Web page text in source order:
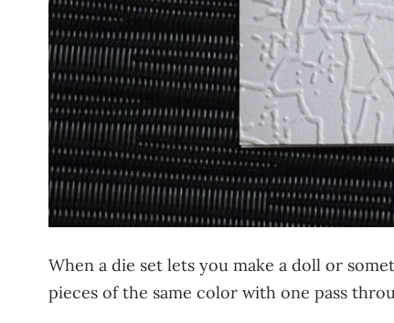
When a die set lets you make a doll or
pieces of the same color with one pass